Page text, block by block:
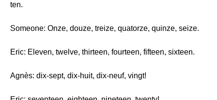
ten.
Someone: Onze, douze, treize, quatorze, quinze, seize.
Eric: Eleven, twelve, thirteen, fourteen, fifteen, sixteen.
Agnès: dix-sept, dix-huit, dix-neuf, vingt!